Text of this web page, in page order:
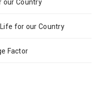
our Country
for our Country
Factor